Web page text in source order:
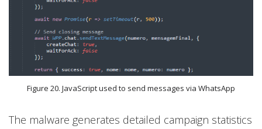
Figure 20. JavaScript used to send messages via WhatsApp
The malware generates detailed campaign statistics